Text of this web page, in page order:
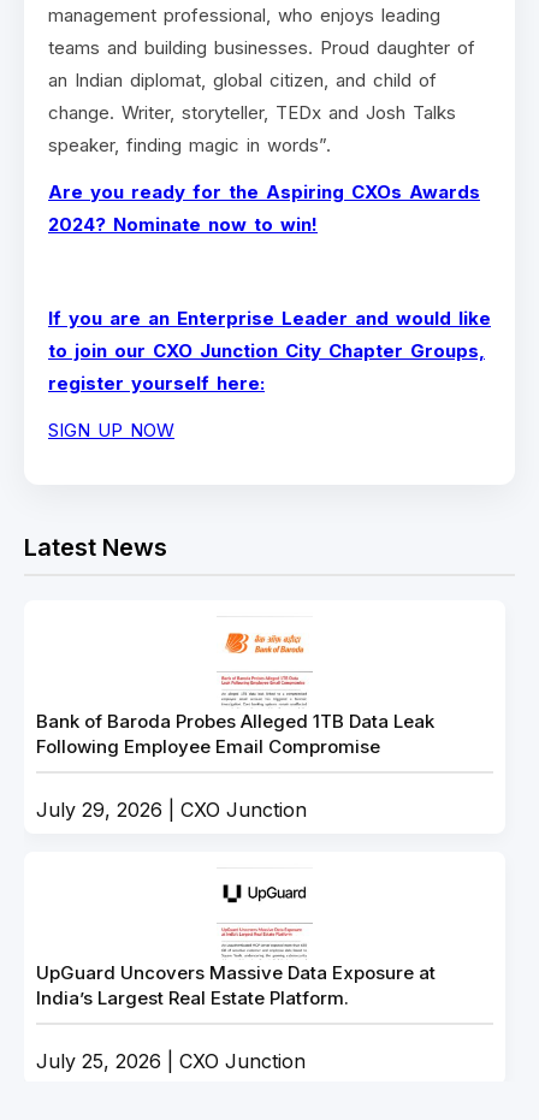
management professional, who enjoys leading
teams and building businesses. Proud daughter of
an Indian diplomat, global citizen, and child of
change. Writer, storyteller, TEDx and Josh Talks
speaker, finding magic in words”.
Are you ready for the Aspiring CXOs Awards
2024? Nominate now to win!
If you are an Enterprise Leader and would like
to join our CXO Junction City Chapter Groups,
register yourself here:
SIGN UP NOW
Latest News
Bank of Baroda Probes Alleged 1TB Data Leak
Following Employee Email Compromise
July 29, 2026 | CXO Junction
UpGuard Uncovers Massive Data Exposure at
India’s Largest Real Estate Platform.
July 25, 2026 | CXO Junction